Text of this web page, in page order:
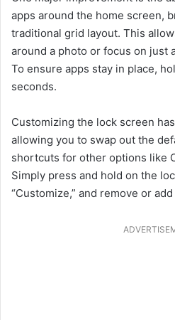
apps around the home screen,
traditional grid layout. This
around a photo or focus on just
To ensure apps stay in place,
seconds.
Customizing the lock screen
allowing you to swap out the
shortcuts for other options like
Simply press and hold on the
“Customize,” and remove or